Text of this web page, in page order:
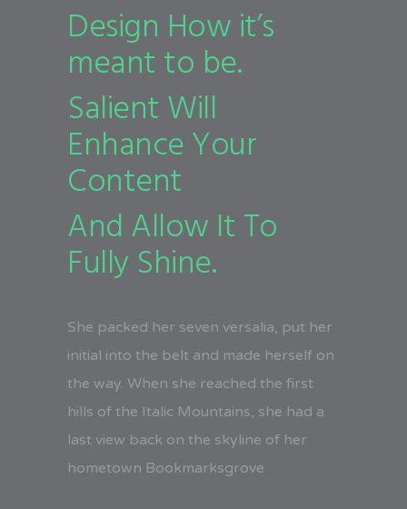
Design How it’s
meant to be.
Salient Will
Enhance Your
Content
And Allow It To
Fully Shine.
She packed her seven versalia, put her
initial into the belt and made herself on
the way. When she reached the first
hills of the Italic Mountains, she had a
last view back on the skyline of her
hometown Bookmarksgrove